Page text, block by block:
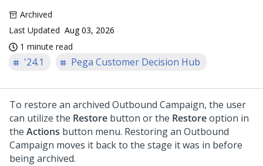
Archived
Last Updated Aug 03, 2026
1 minute read
'24.1 Pega Customer Decision Hub
To restore an archived Outbound Campaign, the user
can utilize the Restore button or the Restoreoption in
the Actions button menu. Restoring an Outbound
Campaign moves it back to the stage it was in before
being archived.